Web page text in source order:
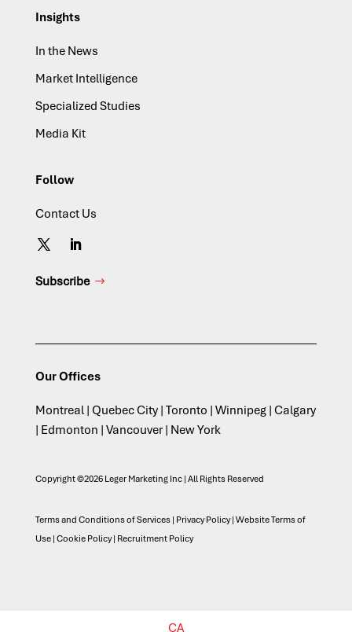
Insights
In the News
Market Intelligence
Specialized Studies
Media Kit
Follow
Contact Us
Subscribe
Our Offices
Montreal | Quebec City | Toronto | Winnipeg | Calgary
| Edmonton | Vancouver | New York
Copyright ©2026 Leger Marketing Inc | All Rights Reserved
Terms and Conditions of Services| Privacy Policy| Website Terms of
Use| Cookie Policy| Recruitment Policy
CA